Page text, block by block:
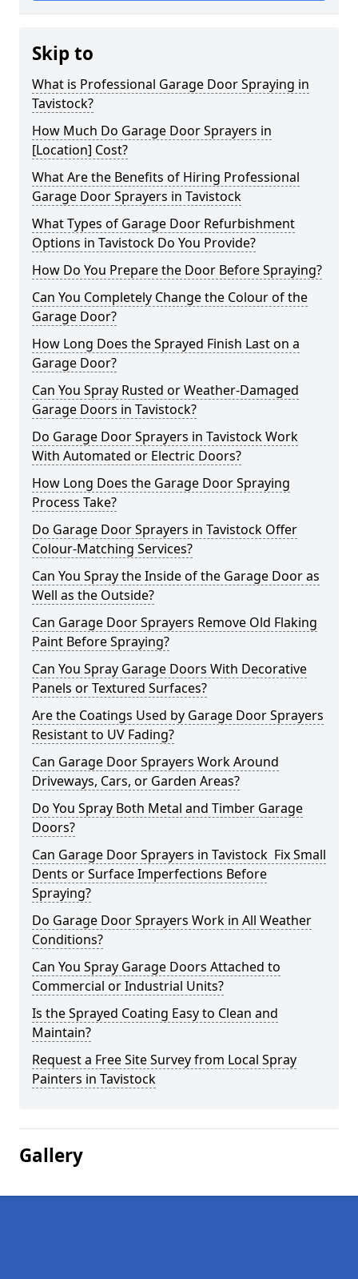
Skip to
What is Professional Garage Door Spraying in
Tavistock?
How Much Do Garage Door Sprayers in
[Location] Cost?
What Are the Benefits of Hiring Professional
Garage Door Sprayers in Tavistock
What Types of Garage Door Refurbishment
Options in Tavistock Do You Provide?
How Do You Prepare the Door Before Spraying?
Can You Completely Change the Colour of the
Garage Door?
How Long Does the Sprayed Finish Last on a
Garage Door?
Can You Spray Rusted or Weather-Damaged
Garage Doors in Tavistock?
Do Garage Door Sprayers in Tavistock Work
With Automated or Electric Doors?
How Long Does the Garage Door Spraying
Process Take?
Do Garage Door Sprayers in Tavistock Offer
Colour-Matching Services?
Can You Spray the Inside of the Garage Door as
Well as the Outside?
Can Garage Door Sprayers Remove Old Flaking
Paint Before Spraying?
Can You Spray Garage Doors With Decorative
Panels or Textured Surfaces?
Are the Coatings Used by Garage Door Sprayers
Resistant to UV Fading?
Can Garage Door Sprayers Work Around
Driveways, Cars, or Garden Areas?
Do You Spray Both Metal and Timber Garage
Doors?
Can Garage Door Sprayers in Tavistock Fix Small
Dents or Surface Imperfections Before
Spraying?
Do Garage Door Sprayers Work in All Weather
Conditions?
Can You Spray Garage Doors Attached to
Commercial or Industrial Units?
Is the Sprayed Coating Easy to Clean and
Maintain?
Request a Free Site Survey from Local Spray
Painters in Tavistock
Gallery